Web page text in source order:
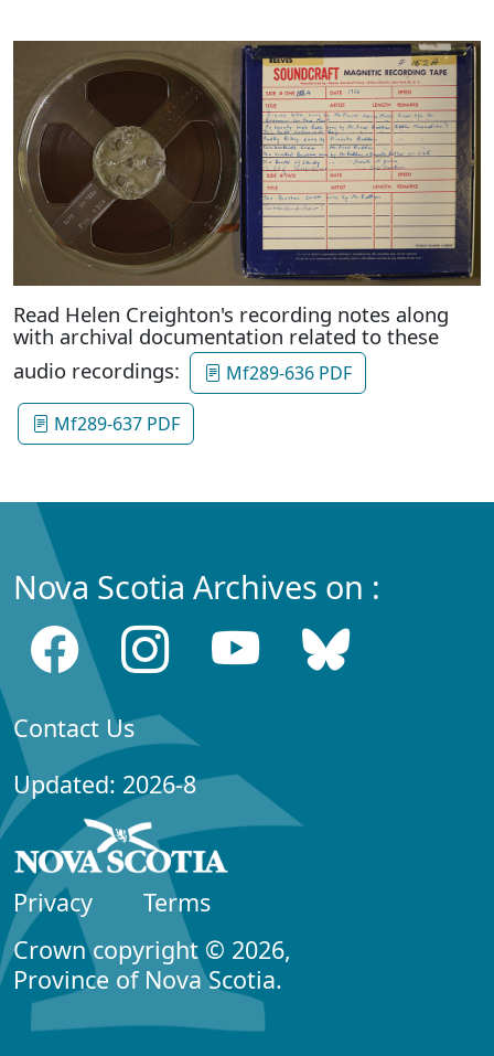
Read Helen Creighton's recording notes along
with archival documentation related to these
audio recordings:
Mf289-636 PDF
Mf289-637 PDF
Nova Scotia Archives on :
Contact Us
Updated: 2026-8
Privacy
Terms
Crown copyright © 2026,
Province of Nova Scotia.